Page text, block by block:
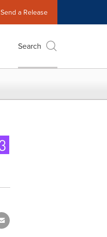
Send a Release
Search